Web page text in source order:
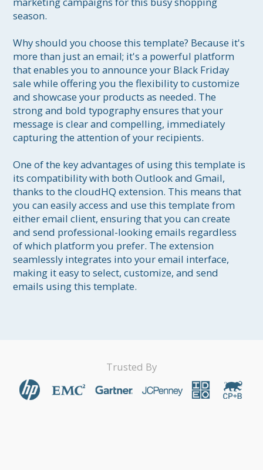
season.
Why should you choose this template? Because it's
more than just an email; it's a powerful platform
that enables you to announce your Black Friday
sale while offering you the flexibility to customize
and showcase your products as needed. The
strong and bold typography ensures that your
message is clear and compelling, immediately
capturing the attention of your recipients.
One of the key advantages of using this template is
its compatibility with both Outlook and Gmail,
thanks to the cloudHQ extension. This means that
you can easily access and use this template from
either email client, ensuring that you can create
and send professional-looking emails regardless
of which platform you prefer. The extension
seamlessly integrates into your email interface,
making it easy to select, customize, and send
Trusted By